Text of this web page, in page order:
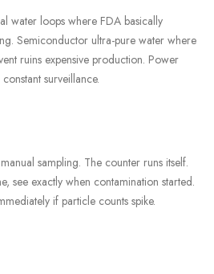
water loops where FDA basically
Semiconductor ultra-pure water where
ruins expensive production. Power
surveillance.
sampling. The counter runs itself.
see exactly when contamination started.
if particle counts spike.